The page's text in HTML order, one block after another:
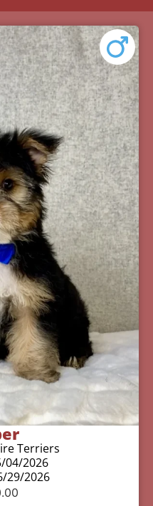
Terriers
04/2026
29/2026